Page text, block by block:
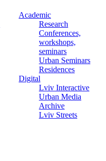
Academic
Research
Conferences,
workshops,
seminars
Urban Seminars
Residences
Digital
Lviv Interactive
Urban Media
Archive
Lviv Streets